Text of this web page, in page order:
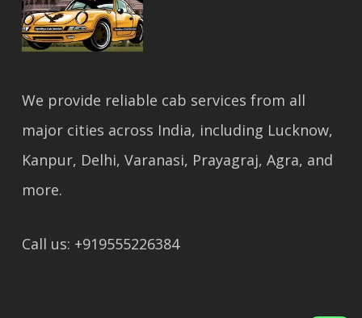
We provide reliable cab services from all
major cities across India, including Lucknow,
Kanpur, Delhi, Varanasi, Prayagraj, Agra, and
more.
Call us: +919555226384